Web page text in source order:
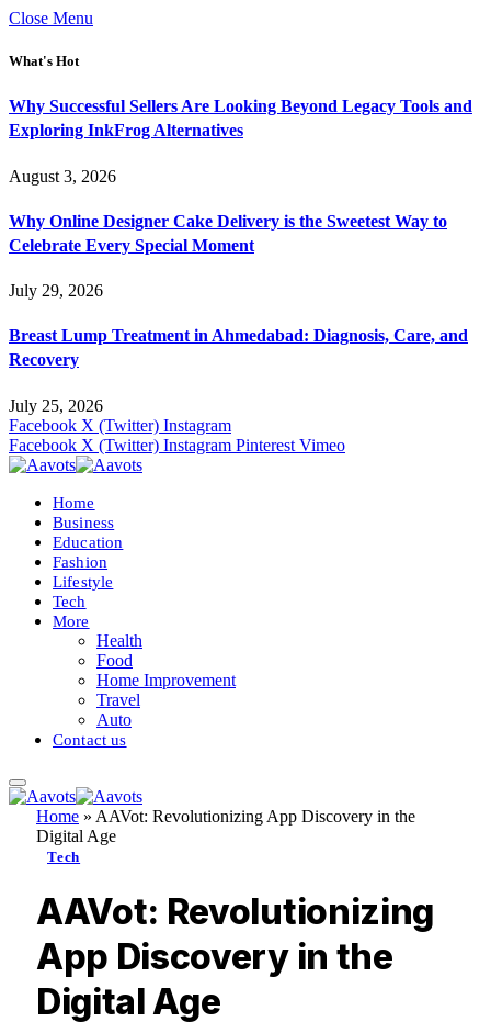
Close Menu
What's Hot
Why Successful Sellers Are Looking Beyond Legacy Tools and
Exploring InkFrog Alternatives
August 3, 2026
Why Online Designer Cake Delivery is the Sweetest Way to
Celebrate Every Special Moment
July 29, 2026
Breast Lump Treatment in Ahmedabad: Diagnosis, Care, and
Recovery
July 25, 2026
Facebook X (Twitter) Instagram
Facebook X (Twitter) Instagram Pinterest Vimeo
Home
Business
Education
Fashion
Lifestyle
Tech
More
Health
Food
Home Improvement
Travel
Auto
Contact us
Home » AAVot: Revolutionizing App Discovery in the
Digital Age
Tech
AAVot: Revolutionizing
App Discovery in the
Digital Age